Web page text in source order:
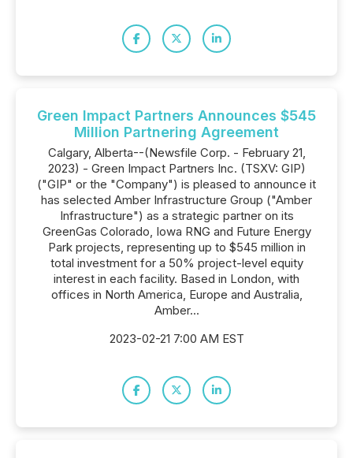
Green Impact Partners Announces $545
Million Partnering Agreement
Calgary, Alberta--(Newsfile Corp. - February 21,
2023) - Green Impact Partners Inc. (TSXV: GIP)
("GIP" or the "Company") is pleased to announce it
has selected Amber Infrastructure Group ("Amber
Infrastructure") as a strategic partner on its
GreenGas Colorado, Iowa RNG and Future Energy
Park projects, representing up to $545 million in
total investment for a 50% project-level equity
interest in each facility. Based in London, with
offices in North America, Europe and Australia,
Amber...
2023-02-21 7:00 AM EST